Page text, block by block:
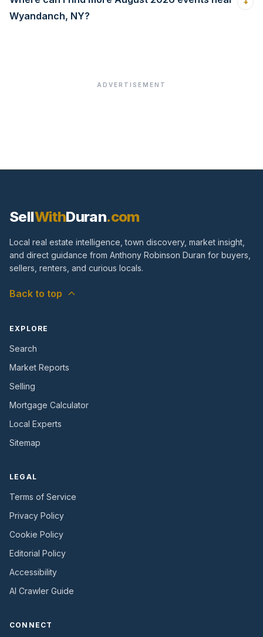
Wyandanch, NY?
ADVERTISEMENT
SellWithDuran.com
Local real estate intelligence, town discovery, market insight,
and direct guidance from Anthony Robinson Duran for buyers,
sellers, renters, and curious locals.
Back to top
EXPLORE
Search
Market Reports
Selling
Mortgage Calculator
Local Experts
Sitemap
LEGAL
Terms of Service
Privacy Policy
Cookie Policy
Editorial Policy
Accessibility
AI Crawler Guide
CONNECT